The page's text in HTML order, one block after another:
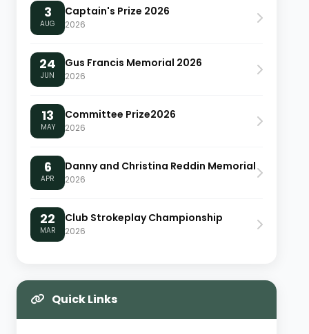
3
AUG
Captain's Prize 2026
2026
24
JUN
Gus Francis Memorial 2026
2026
13
MAY
Committee Prize2026
2026
6
APR
Danny and Christina Reddin Memorial
2026
22
MAR
Club Strokeplay Championship
2026
Quick Links